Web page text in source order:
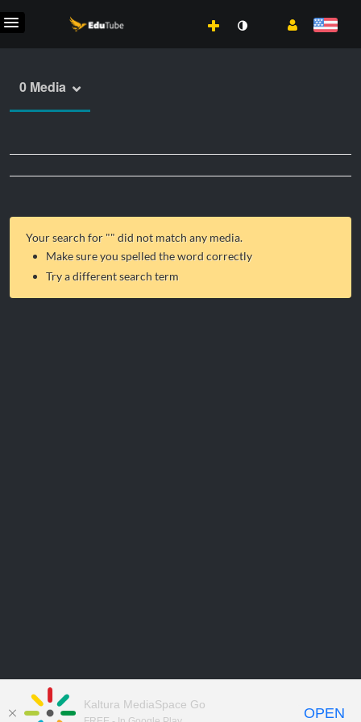
0 Media
Your search for "" did not match any media.
Make sure you spelled the word correctly
Try a different search term
Kaltura MediaSpace Go
OPEN